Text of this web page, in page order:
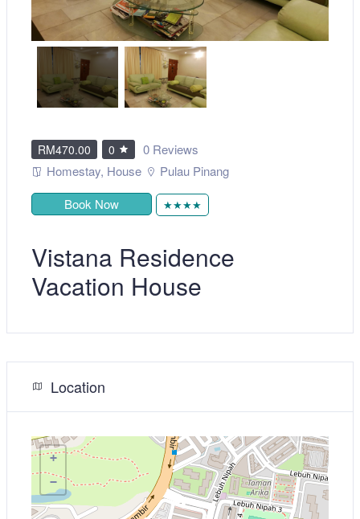
RM470.00 0
0 Reviews
Homestay, House
Pulau Pinang
Book Now
★★★★
Vistana Residence
Vacation House
Location
+
−